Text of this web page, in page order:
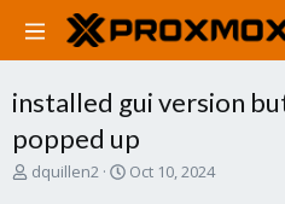
installed gui version
popped up
T
dquillen2
S
Oct 10, 2024